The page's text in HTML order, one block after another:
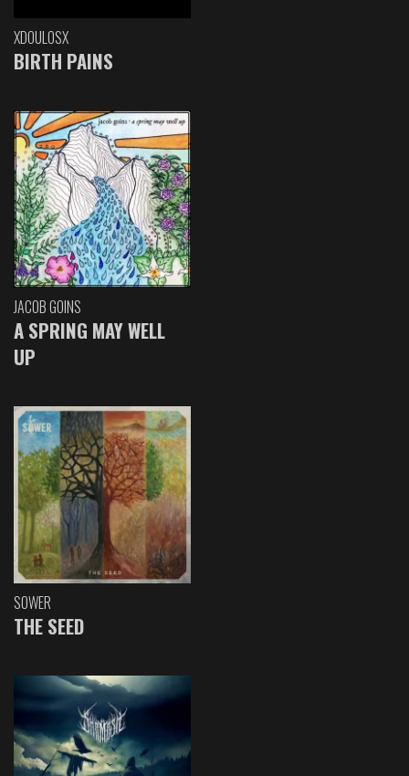
XDOULOSX
BIRTH PAINS
JACOB GOINS
A SPRING MAY WELL
UP
SOWER
THE SEED